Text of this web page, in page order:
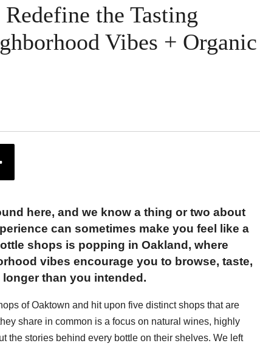
the Tasting
Vibes + Organic
here, and we know a thing or two about
can sometimes make you feel like a
shops is popping in Oakland, where
vibes encourage you to browse, taste,
than you intended.
of Oaktown and hit upon five distinct shops that are
share in common is a focus on natural wines, highly
the stories behind every bottle on their shelves. We left